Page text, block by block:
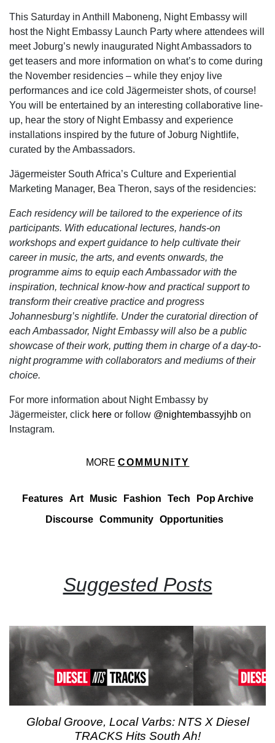
This Saturday in Anthill Maboneng, Night Embassy will
host the Night Embassy Launch Party where attendees will
meet Joburg’s newly inaugurated Night Ambassadors to
get teasers and more information on what’s to come during
the November residencies – while they enjoy live
performances and ice cold Jägermeister shots, of course!
You will be entertained by an interesting collaborative line-
up, hear the story of Night Embassy and experience
installations inspired by the future of Joburg Nightlife,
curated by the Ambassadors.
Jägermeister South Africa’s Culture and Experiential
Marketing Manager, Bea Theron, says of the residencies:
Each residency will be tailored to the experience of its
participants. With educational lectures, hands-on
workshops and expert guidance to help cultivate their
career in music, the arts, and events onwards, the
programme aims to equip each Ambassador with the
inspiration, technical know-how and practical support to
transform their creative practice and progress
Johannesburg’s nightlife. Under the curatorial direction of
each Ambassador, Night Embassy will also be a public
showcase of their work, putting them in charge of a day-to-
night programme with collaborators and mediums of their
choice.
For more information about Night Embassy by
Jägermeister, click here or follow @nightembassyjhb on
Instagram.
MORE COMMUNITY
Features Art Music Fashion Tech
Pop Archive
Discourse Community Opportunities
Suggested Posts
Global Groove, Local Varbs: NTS X Diesel
TRACKS Hits South Ah!